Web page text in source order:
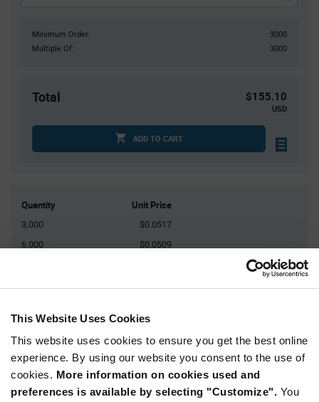
This Website Uses Cookies
This website uses cookies to ensure you get the best online
experience. By using our website you consent to the use of
cookies. More information on cookies used and
preferences is available by selecting "Customize". You
Minimum Order:
3000
Multiple Of:
3000
Total $155.10
USD
ADD TO CART
Quantity Unit Price
3,000
$0.0517
6,000
$0.0509
Product
Variant
Information
section
Available Packaging